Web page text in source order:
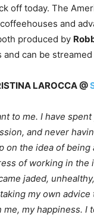
off today. The
and
produced by
and can be
LAROCCA @
to me. I have
and never
on the idea of
of working in
jaded,
my own
my happiness.